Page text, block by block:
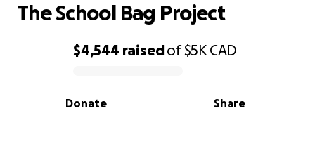
0% complete
$4,544 raisedof$5K CAD
Share
Donate
The School Bag Project